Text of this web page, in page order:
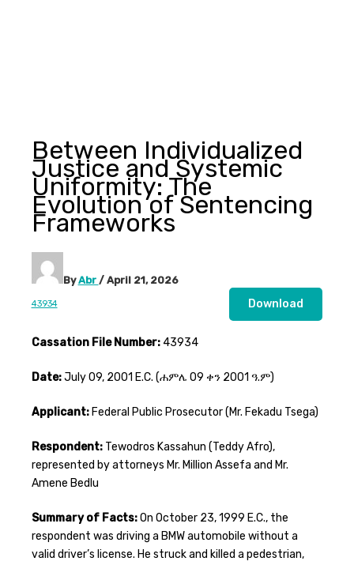
Between Individualized
Justice and Systemic
Uniformity: The
Evolution of Sentencing
Frameworks
ByAbr / April 21, 2026
43934 Download
Cassation File Number:43934
Date:July 09, 2001 E.C. (ሐምሌ 09 ቀን 2001 ዓ.ም)
Applicant:Federal Public Prosecutor (Mr. Fekadu Tsega)
Respondent:Tewodros Kassahun (Teddy Afro),
represented by attorneys Mr. Million Assefa and Mr.
Amene Bedlu
Summary of Facts:On October 23, 1999 E.C., the
respondent was driving a BMW automobile without a
valid driver’s license. He struck and killed a pedestrian,